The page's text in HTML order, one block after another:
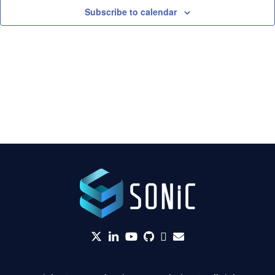
Subscribe to calendar
twitterlinkedin
YouTube
github
Slackenvelope